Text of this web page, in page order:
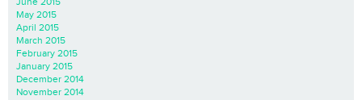
May 2015
April 2015
March 2015
February 2015
January 2015
December 2014
November 2014